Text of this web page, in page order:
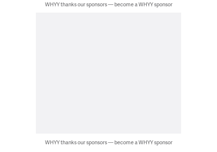
WHYY thanks our sponsors — become a WHYY sponsor
WHYY thanks our sponsors — become a WHYY sponsor